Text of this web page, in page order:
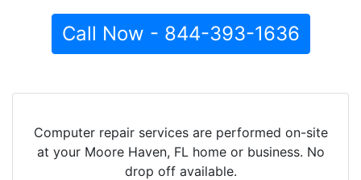
Call Now - 844-393-1636
Computer repair services are performed on-site
at your Moore Haven, FL home or business. No
drop off available.